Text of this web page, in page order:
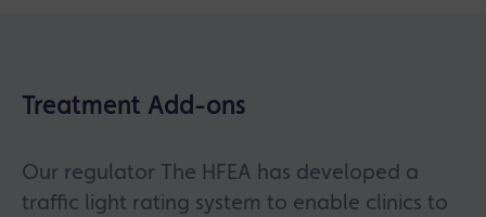
Treatment Add-ons
Our regulator The HFEA has developed a
traffic light rating system to enable clinics to